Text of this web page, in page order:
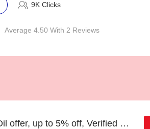
9K Clicks
Average 4.50 With 2 Reviews
Hair & Scalp Super Oil offer, up to 5% off, Verified today